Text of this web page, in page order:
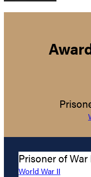
Prisoner of War
World War II